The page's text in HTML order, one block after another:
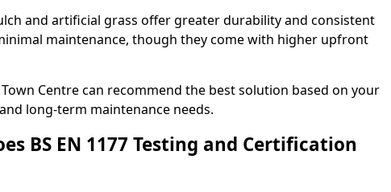
and artificial grass offer greater durability and consistent
maintenance, though they come with higher upfront
Centre can recommend the best solution based on your
long-term maintenance needs.
BS EN 1177 Testing and Certification